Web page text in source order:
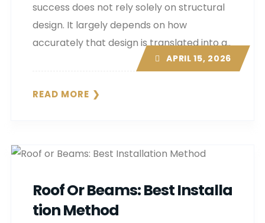
APRIL 15, 2026
success does not rely solely on structural
design. It largely depends on how
accurately that design is translated into a..
READ MORE
Roof Or Beams: Best Installa
Tion Method